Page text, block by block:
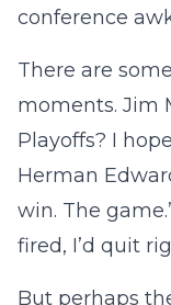
conference
There are
moments. Jim
Playoffs? I
Herman
win. The
fired, I’d quit
But perhaps